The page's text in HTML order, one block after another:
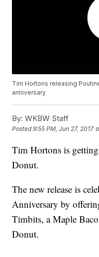
Tim Hortons releasing
anniversary
By: WKBW Staff
Posted9:55 PM, Jun 27, 2017
Tim Hortons is getting
Donut.
The new release is
Anniversary by
Timbits, a Maple
Donut.